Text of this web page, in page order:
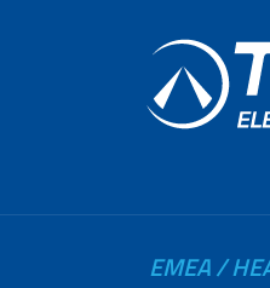
EMEA /